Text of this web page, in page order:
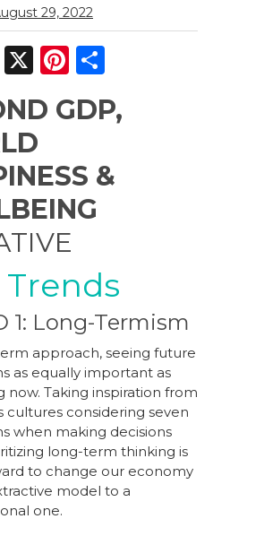
29, 2022
Li X
Pi
te
st
ar
GDP,
&
Trends
1: Long-Termism
approach, seeing future
as equally important as
now. Taking inspiration from
cultures considering seven
when making decisions
long-term thinking is
to change our economy
model to a
one.